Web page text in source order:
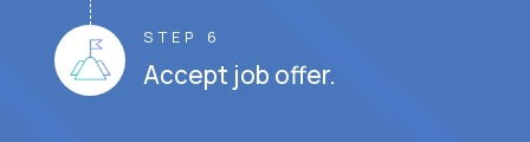
STEP 6
Accept job offer.